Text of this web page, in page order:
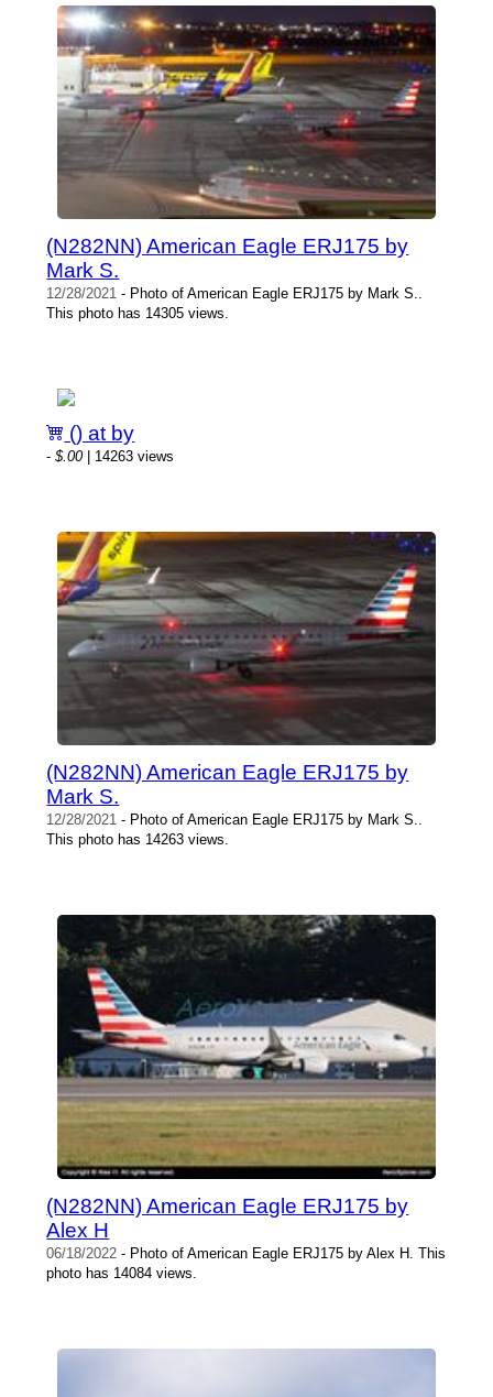
(N282NN) American Eagle ERJ175 by
Mark S.
12/28/2021 - Photo of American Eagle ERJ175 by Mark S..
This photo has 14305 views.
() at by
-$.00| 14263 views
(N282NN) American Eagle ERJ175 by
Mark S.
12/28/2021 - Photo of American Eagle ERJ175 by Mark S..
This photo has 14263 views.
(N282NN) American Eagle ERJ175 by
Alex H
06/18/2022 - Photo of American Eagle ERJ175 by Alex H. This
photo has 14084 views.